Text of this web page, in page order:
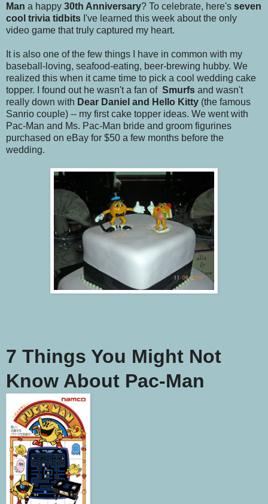
Man a happy 30th Anniversary? To celebrate, here's seven
cool trivia tidbits I've learned this week about the only
video game that truly captured my heart.
It is also one of the few things I have in common with my
baseball-loving, seafood-eating, beer-brewing hubby. We
realized this when it came time to pick a cool wedding cake
topper. I found out he wasn't a fan of Smurfs and wasn't
really down with Dear Daniel and Hello Kitty (the famous
Sanrio couple) -- my first cake topper ideas. We went with
Pac-Man and Ms. Pac-Man bride and groom figurines
purchased on eBay for $50 a few months before the
wedding.
7 Things You Might Not
Know About Pac-Man